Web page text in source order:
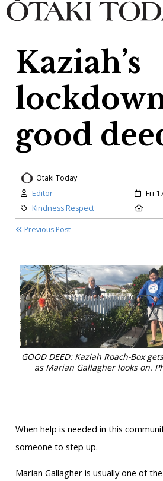
Kaziah’s
good
Otaki Today
Author:
Editor
Fri
Category:
Kindness Respect
Previous Post
GOOD DEED: Kaziah Roach-Box
as Marian Gallagher looks on.
When help is needed in this
someone to step up.
Marian Gallagher is usually one of